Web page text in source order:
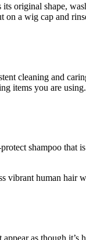
original shape,
on a wig cap and
cleaning and
items you are
shampoo that
vibrant human hair